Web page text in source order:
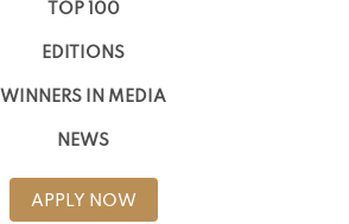
TOP 100
EDITIONS
WINNERS IN MEDIA
NEWS
APPLY NOW